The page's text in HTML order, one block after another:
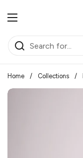
Open menu
Home / Collections /